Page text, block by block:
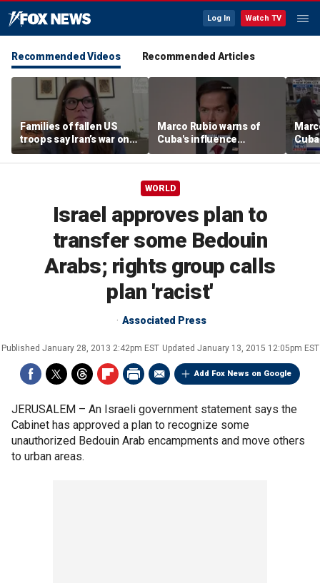
Log In Watch TV
Recommended Videos Recommended Articles
Families of fallen US
troops say Iran’s war on
Americans began
decades ago
Marco Rubio warns of
Cuba's influence
campaigns inside
America
WORLD
Israel approves plan to
transfer some Bedouin
Arabs; rights group calls
plan 'racist'
Associated Press
Published January 28, 2013 2:42pm EST Updated January 13, 2015 12:05pm EST
Add Fox News on Google
JERUSALEM – An Israeli government statement says the
Cabinet has approved a plan to recognize some
unauthorized Bedouin Arab encampments and move others
to urban areas.